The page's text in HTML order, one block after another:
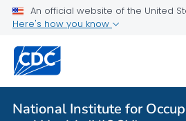
An official website of the United
Here's how you know
National Institute for
Prevention
Blood Lead Level Guidance
Resources
About ABLES